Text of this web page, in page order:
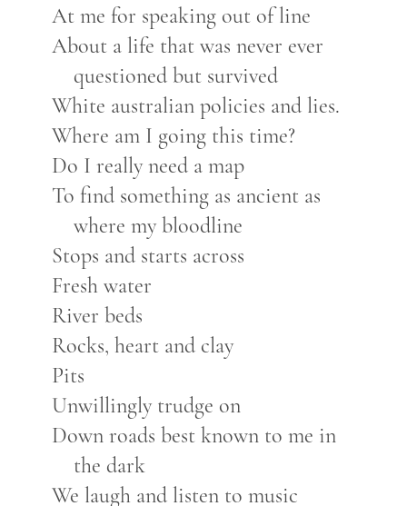
At me for speaking out of line
About a life that was never ever
questioned but survived
White australian policies and lies.
Where am I going this time?
Do I really need a map
To find something as ancient as
where my bloodline
Stops and starts across
Fresh water
River beds
Rocks, heart and clay
Pits
Unwillingly trudge on
Down roads best known to me in
the dark
We laugh and listen to music